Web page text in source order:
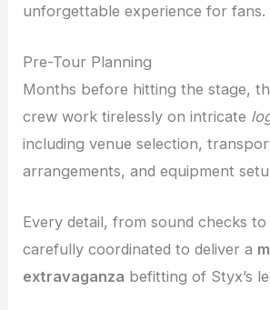
unforgettable experience for fans.
Pre-Tour Planning
Months before hitting the stage,
crew work tirelessly on intricate
including venue selection,
arrangements, and equipment
Every detail, from sound checks
carefully coordinated to deliver a
extravaganza befitting of Styx’s